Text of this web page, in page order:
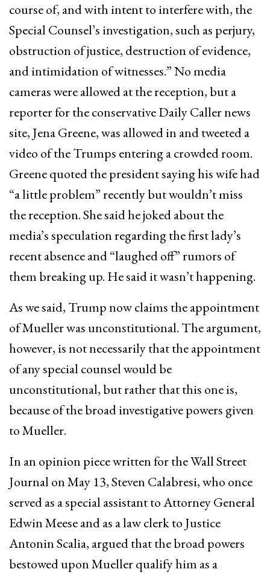
course of, and with intent to interfere with, the
Special Counsel’s investigation, such as perjury,
obstruction of justice, destruction of evidence,
and intimidation of witnesses.” No media
cameras were allowed at the reception, but a
reporter for the conservative Daily Caller news
site, Jena Greene, was allowed in and tweeted a
video of the Trumps entering a crowded room.
Greene quoted the president saying his wife had
“a little problem” recently but wouldn’t miss
the reception. She said he joked about the
media’s speculation regarding the first lady’s
recent absence and “laughed off” rumors of
them breaking up. He said it wasn’t happening.
As we said, Trump now claims the appointment
of Mueller was unconstitutional. The argument,
however, is not necessarily that the appointment
of any special counsel would be
unconstitutional, but rather that this one is,
because of the broad investigative powers given
to Mueller.
In an opinion piece written for the Wall Street
Journal on May 13, Steven Calabresi, who once
served as a special assistant to Attorney General
Edwin Meese and as a law clerk to Justice
Antonin Scalia, argued that the broad powers
bestowed upon Mueller qualify him as a